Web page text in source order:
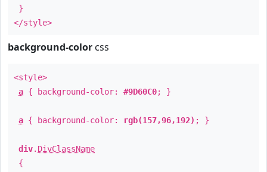
}
</style>
background-color css
<style>
a { background-color: #9D60C0; }
a { background-color: rgb(157,96,192) ; }
div. DivClassName
{